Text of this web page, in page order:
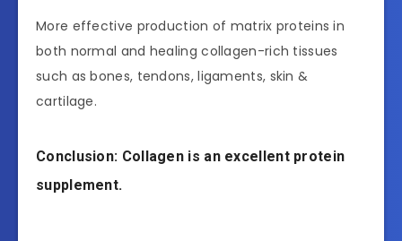
More effective production of matrix proteins in
both normal and healing collagen-rich tissues
such as bones, tendons, ligaments, skin &
cartilage.
Conclusion: Collagen is an excellent protein
supplement.